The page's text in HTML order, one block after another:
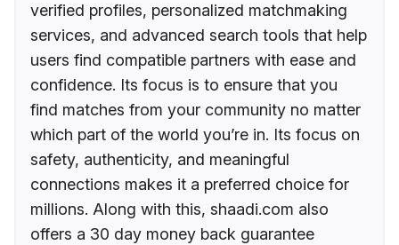
verified profiles, personalized matchmaking
services, and advanced search tools that help
users find compatible partners with ease and
confidence. Its focus is to ensure that you
find matches from your community no matter
which part of the world you’re in. Its focus on
safety, authenticity, and meaningful
connections makes it a preferred choice for
millions. Along with this, shaadi.com also
offers a 30 day money back guarantee